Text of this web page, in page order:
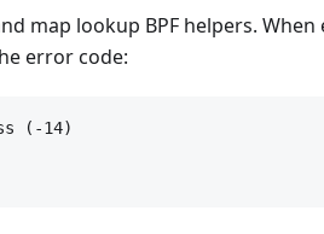
map lookup BPF helpers. When
error code:
(-14)